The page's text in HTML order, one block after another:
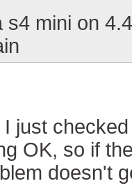
s4 mini on
I just
OK, so if
doesn't